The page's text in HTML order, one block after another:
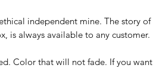
independent mine. The story of
is always available to any customer.
Color that will not fade. If you want